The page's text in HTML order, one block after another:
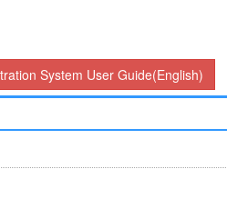
System User Guide(English)